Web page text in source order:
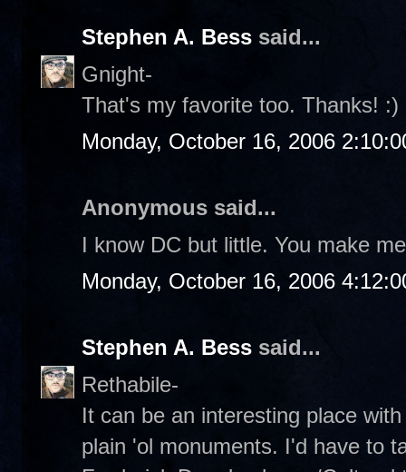
Stephen A. Bess said...
Gnight-
That's my favorite too. Thanks! :)
Monday, October 16, 2006
Anonymous said...
I know DC but little. You make
Monday, October 16, 2006
Stephen A. Bess said...
Rethabile-
It can be an interesting place
plain 'ol monuments. I'd have to